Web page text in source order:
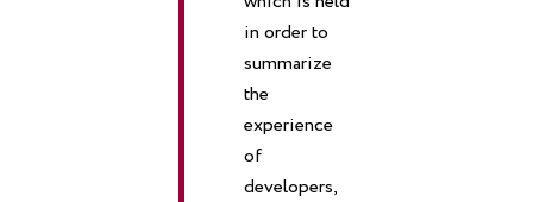
in order to
summarize
the
experience
of
developers,